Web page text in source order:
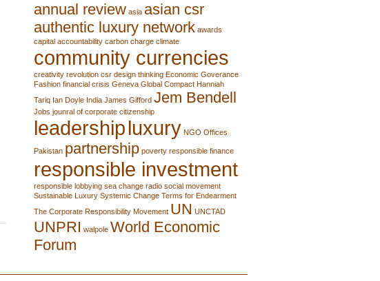
annual review asia asian csr
authentic luxury network awards
capital accountability carbon charge climate
community currencies
creativity revolution csr design thinking Economic Goverance
Fashion financial crisis Geneva Global Compact Hanniah
Tariq Ian Doyle India James Gifford Jem Bendell
Jobs jounral of corporate citizenship
leadershipluxury NGO Offices
Pakistan partnership poverty responsible finance
responsible investment
responsible lobbying sea change radio social movement
Sustainable Luxury Systemic Change Terms for Endearment
The Corporate Responsibility Movement UN UNCTAD
UNPRI walpole World Economic
Forum